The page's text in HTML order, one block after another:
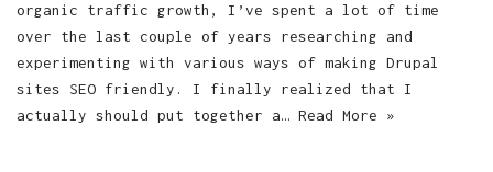
organic traffic growth, I’ve spent a lot of time
over the last couple of years researching and
experimenting with various ways of making Drupal
sites SEO friendly. I finally realized that I
actually should put together a… Read More »